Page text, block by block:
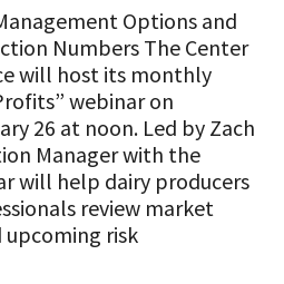
Awards
the Foundation with
We
Improvement
on Social Media
Options and
Numbers The Center
will host its monthly
webinar on
26 at noon. Led by Zach
Manager with the
will help dairy producers
review market
risk